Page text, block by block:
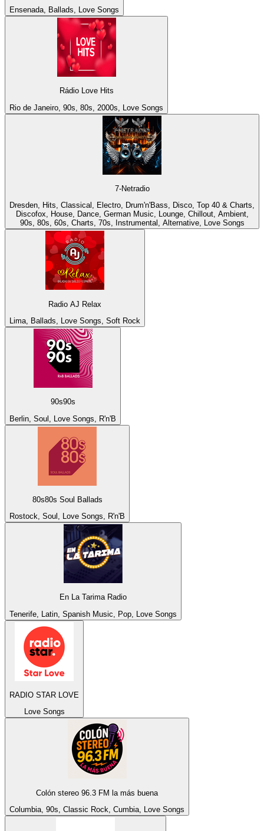
Ensenada, Ballads, Love Songs
Rádio Love Hits
Rio de Janeiro, 90s, 80s, 2000s, Love Songs
7-Netradio
Dresden, Hits, Classical, Electro, Drum'n'Bass, Disco, Top 40 & Charts,
Discofox, House, Dance, German Music, Lounge, Chillout, Ambient,
90s, 80s, 60s, Charts, 70s, Instrumental, Alternative, Love Songs
Radio AJ Relax
Lima, Ballads, Love Songs, Soft Rock
90s90s
Berlin, Soul, Love Songs, R'n'B
80s80s Soul Ballads
Rostock, Soul, Love Songs, R'n'B
En La Tarima Radio
Tenerife, Latin, Spanish Music, Pop, Love Songs
RADIO STAR LOVE
Love Songs
Colón stereo 96.3 FM la más buena
Columbia, 90s, Classic Rock, Cumbia, Love Songs